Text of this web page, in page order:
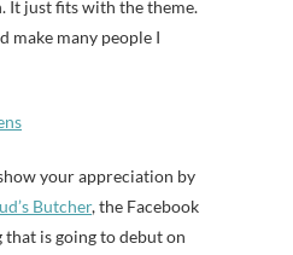
It just fits with the theme.
make many people I
your appreciation by
Butcher, the Facebook
that is going to debut on